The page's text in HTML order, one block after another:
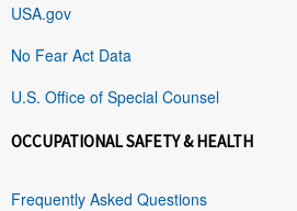
USA.gov
No Fear Act Data
U.S. Office of Special Counsel
OCCUPATIONAL SAFETY & HEALTH
Frequently Asked Questions